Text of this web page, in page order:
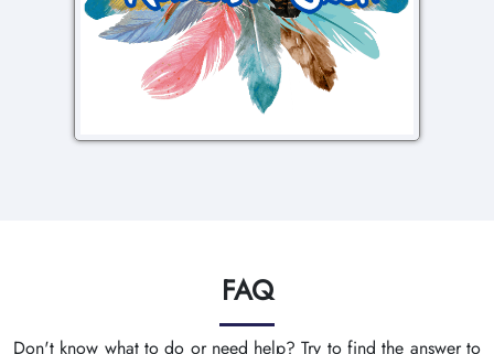
FAQ
Don't know what to do or need help? Try to find the answer to